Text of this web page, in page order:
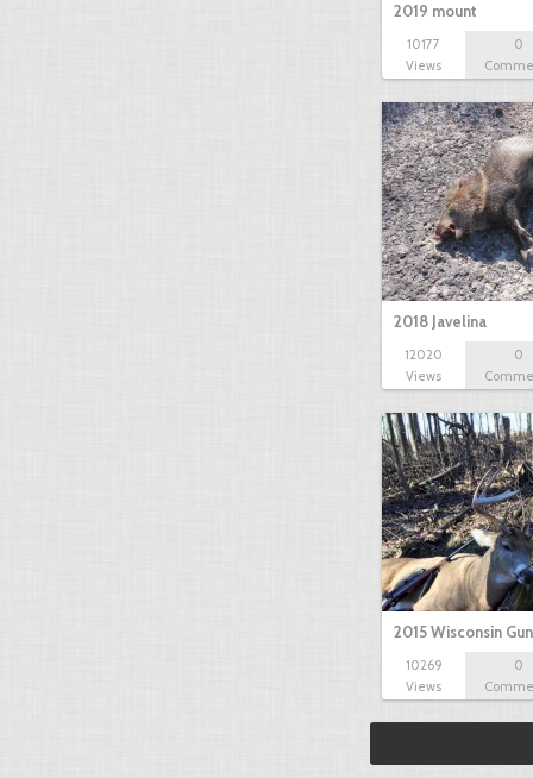
2019 mount
10177
Views
0
2018 Javelina
12020
Views
0
2015 Wisconsin
10269
Views
0